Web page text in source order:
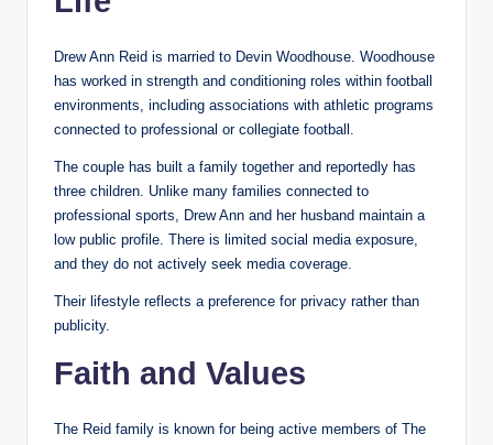
Drew Ann Reid is married to Devin Woodhouse. Woodhouse
has worked in strength and conditioning roles within football
environments, including associations with athletic programs
connected to professional or collegiate football.
The couple has built a family together and reportedly has
three children. Unlike many families connected to
professional sports, Drew Ann and her husband maintain a
low public profile. There is limited social media exposure,
and they do not actively seek media coverage.
Their lifestyle reflects a preference for privacy rather than
publicity.
Faith and Values
The Reid family is known for being active members of The